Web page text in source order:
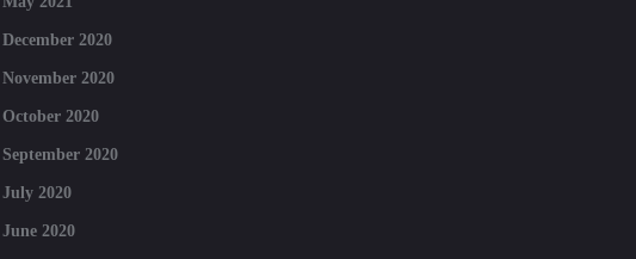
December 2020
November 2020
October 2020
September 2020
July 2020
June 2020